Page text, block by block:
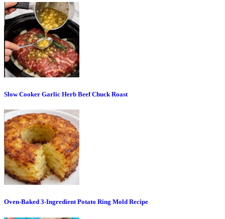
Slow Cooker Garlic Herb Beef Chuck Roast
Oven-Baked 3-Ingredient Potato Ring Mold Recipe